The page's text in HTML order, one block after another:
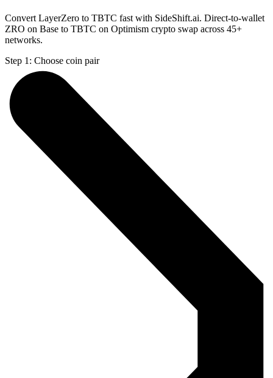
Convert LayerZero to TBTC fast with SideShift.ai. Direct-to-wallet
ZRO on Base to TBTC on Optimism crypto swap across 45+
networks.
Step 1: Choose coin pair